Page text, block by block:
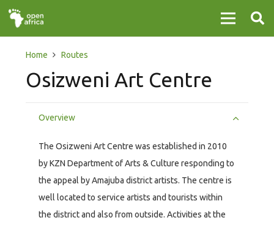
Home Routes
Osizweni Art Centre
Overview
The Osizweni Art Centre was established in 2010
by KZN Department of Arts & Culture responding to
the appeal by Amajuba district artists. The centre is
well located to service artists and tourists within
the district and also from outside. Activities at the